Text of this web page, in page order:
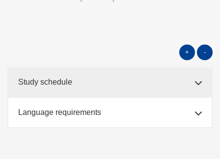
+ -
Study schedule
Language requirements